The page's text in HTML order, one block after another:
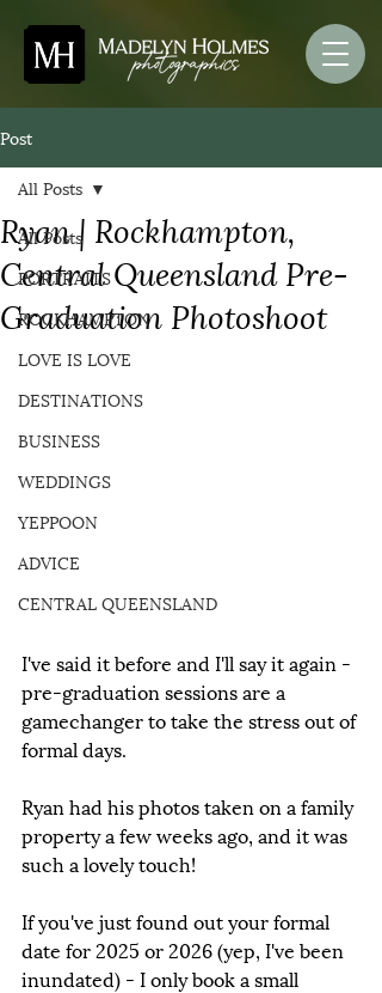
Post
All Posts
PORTRAITS
ROCKHAMPTON
LOVE IS LOVE
DESTINATIONS
BUSINESS
WEDDINGS
YEPPOON
ADVICE
CENTRAL QUEENSLAND
All Posts
Ryan | Rockhampton,
Central Queensland Pre-
Graduation Photoshoot
I've said it before and I'll say it again -
pre-graduation sessions are a
gamechanger to take the stress out of
formal days.
Ryan had his photos taken on a family
property a few weeks ago, and it was
such a lovely touch!
If you've just found out your formal
date for 2025 or 2026 (yep, I've been
inundated) - I only book a small